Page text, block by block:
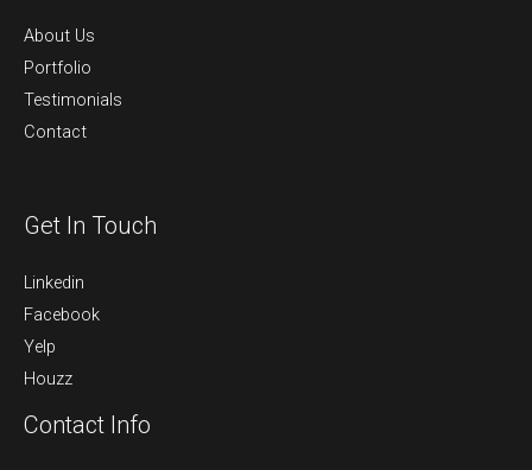
About Us
Portfolio
Testimonials
Contact
Get In Touch
Linkedin
Facebook
Yelp
Houzz
Contact Info